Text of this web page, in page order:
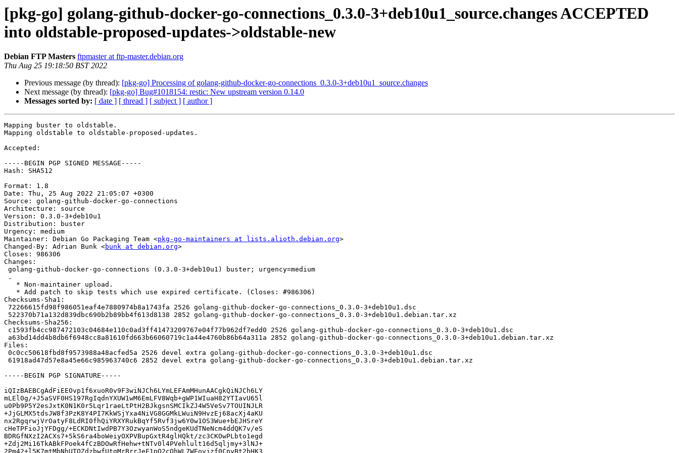
[pkg-go] golang-github-docker-go-connections_0.3.0-3+deb10u1_source.changes ACCEPTED
into oldstable-proposed-updates->oldstable-new
Debian FTP Masters ftpmaster at ftp-master.debian.org
Thu Aug 25 19:18:50 BST 2022
Previous message (by thread): [pkg-go] Processing of golang-github-docker-go-connections_0.3.0-3+deb10u1_source.changes
Next message (by thread): [pkg-go] Bug#1018154: restic: New upstream version 0.14.0
Messages sorted by: [ date ] [ thread ] [ subject ] [ author ]
Mapping buster to oldstable.
Mapping oldstable to oldstable-proposed-updates.
Accepted:
-----BEGIN PGP SIGNED MESSAGE-----
Hash: SHA512
Format: 1.8
Date: Thu, 25 Aug 2022 21:05:07 +0300
Source: golang-github-docker-go-connections
Architecture: source
Version: 0.3.0-3+deb10u1
Distribution: buster
Urgency: medium
Maintainer: Debian Go Packaging Team <pkg-go-maintainers at lists.alioth.debian.org>
Changed-By: Adrian Bunk <bunk at debian.org>
Closes: 986306
Changes:
Checksums-Sha1:
Checksums-Sha256:
Files:
-----BEGIN PGP SIGNATURE-----
iQIzBAEBCgAdFiEEOvp1f6xuoR0v9F3wiNJCh6LYmLEFAmMHunAACgkQiNJCh6LY
mLEl0g/+J5aSVF0HS197RgIqdnYXUW1wM6EmLFV8Wqb+gWP1WIuaH82YTIavU65l
u0Pb9P5Y2esJxtK0N1K0r5Lqr1raeLtPtH2BJkgsnSMCIkZJ4W5VeSv7TOUINJLR
+JjGLMX5tdsJW8f3PzK8Y4PI7KkWSjYxa4NiVG8GGMkLWuiN9HvzEj68acXj4aKU
nx2RgqrwjVrOatyF8LdRI0fhQiYRXYRukBqYf5Rvf3jw6Y0w1OS3Wue+bEJHSreY
cHeTPFioJjYFDgg/+ECKDNtIwdPB7Y3OzwyanWoS5ndgeKUdTNeNcm4ddQK7v/eS
BDRGfNXzI2ACXs7+5kS6ra4boWeiyOXPVBupGxtR4glHQkt/zc3CKOwPLbto1egd
+Zdj2Mi16TkABkFPoek4fCzBDOwRfHehw+tNTv0l4PVehlult16d5qljmy+3lNJ+
2Pm42+l5K7mtMbNhUTOZdzbwfUtgMrBrrJeF1pQ2cOhWL7WEovjzf0CpyBt2bHK3